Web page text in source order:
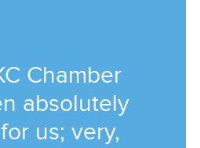
Chamber
absolutely
us; very,